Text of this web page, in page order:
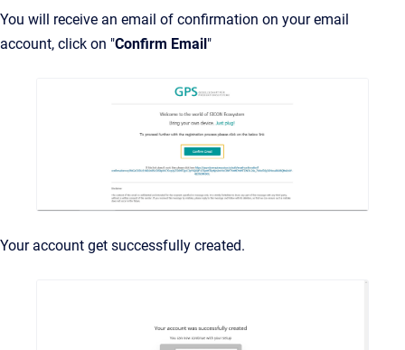
You will receive an email of confirmation on your email
account, click on "Confirm Email"
Your account get successfully created.